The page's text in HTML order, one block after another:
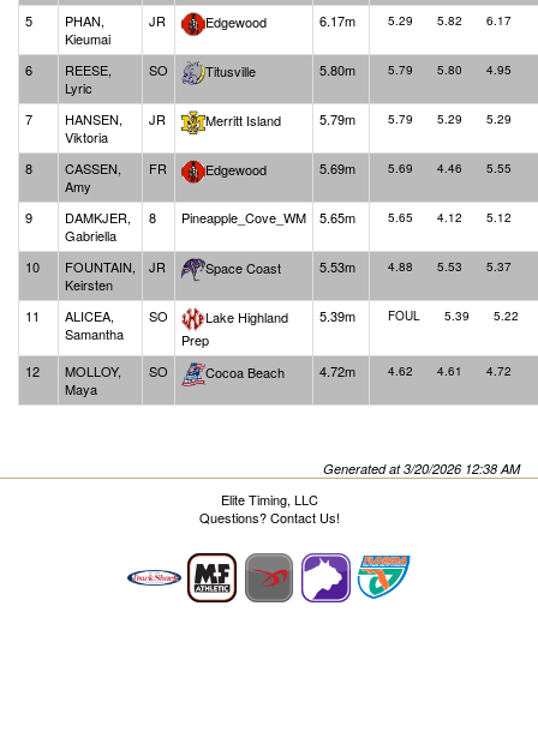
5
PHAN,
Kieumai
JR Edgewood 6.17m 5.29 5.82 6.17
6
REESE,
Lyric
SO Titusville 5.80m 5.79 5.80 4.95
7
HANSEN,
Viktoria
JR Merritt Island 5.79m 5.79 5.29 5.29
8
CASSEN,
Amy
FR Edgewood 5.69m 5.69 4.46 5.55
9
DAMKJER,
Gabriella
8 Pineapple_Cove_WM 5.65m 5.65 4.12 5.12
10
FOUNTAIN,
Keirsten
JR Space Coast 5.53m 4.88 5.53 5.37
11
ALICEA,
Samantha
SO
Lake Highland
Prep
5.39m FOUL 5.39 5.22
12
MOLLOY,
Maya
SO Cocoa Beach 4.72m 4.62 4.61 4.72
Generated at 3/20/2026 12:38 AM
Elite Timing, LLC
Questions?Contact Us!